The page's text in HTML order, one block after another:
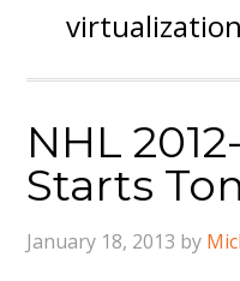
NHL
Starts
January 18, 2013 by